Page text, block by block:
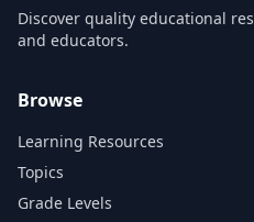
Discover quality educational
and educators.
Browse
Learning Resources
Topics
Grade Levels